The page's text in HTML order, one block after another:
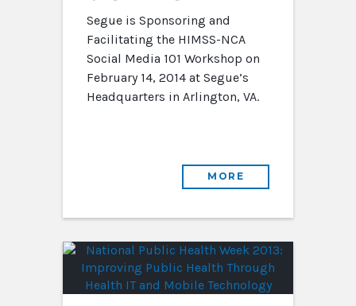
Segue is Sponsoring and
Facilitating the HIMSS-NCA
Social Media 101 Workshop on
February 14, 2014 at Segue’s
Headquarters in Arlington, VA.
MORE